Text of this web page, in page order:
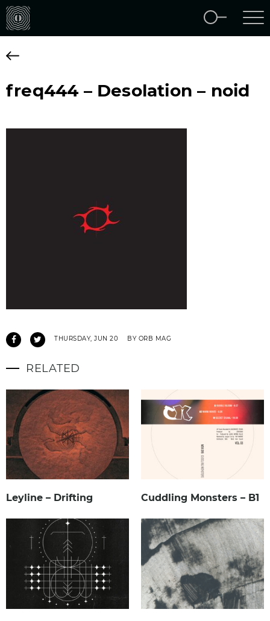
freq444 – Desolation – noid
THURSDAY, JUN 20 BY ORB MAG
RELATED
Leyline – Drifting Cuddling Monsters – B1